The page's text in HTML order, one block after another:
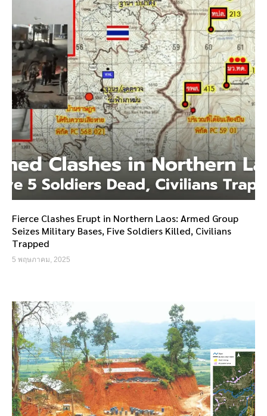
Fierce Clashes Erupt in Northern Laos: Armed Group
Seizes Military Bases, Five Soldiers Killed, Civilians
Trapped
5 พฤษภาคม, 2025